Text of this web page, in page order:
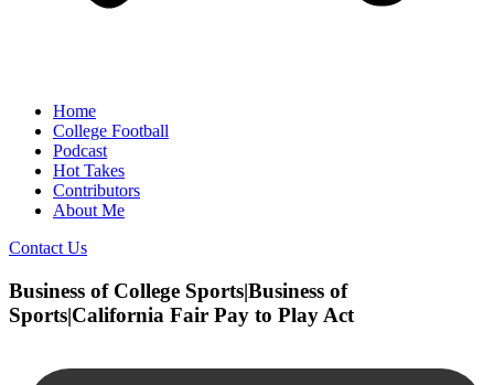
Home
College Football
Podcast
Hot Takes
Contributors
About Me
Contact Us
Business of College Sports|Business of
Sports|California Fair Pay to Play Act